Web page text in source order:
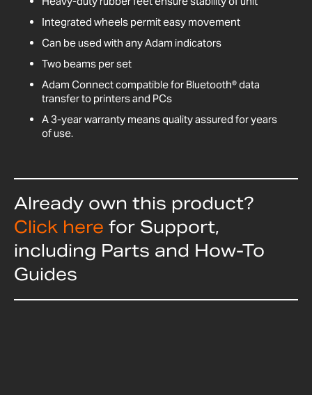
Integrated wheels permit easy movement
Can be used with any Adam indicators
Two beams per set
Adam Connect compatible for Bluetooth® data
transfer to printers and PCs
A 3-year warranty means quality assured for years
of use.
Already own this product?
Click here for Support,
including Parts and How-To
Guides